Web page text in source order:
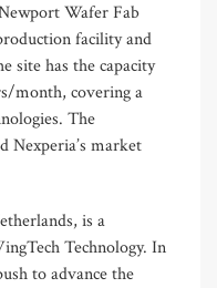
Wafer Fab
facility and
site has the capacity
month, covering a
The
Nexperia’s market
is a
Technology. In
to advance the